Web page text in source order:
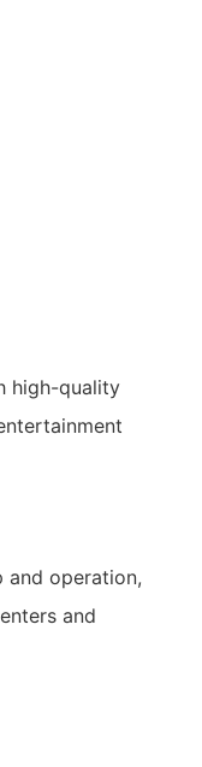
high-quality
and operation,
and